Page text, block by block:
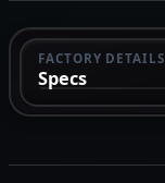
FACTORY DETAILS
Specs